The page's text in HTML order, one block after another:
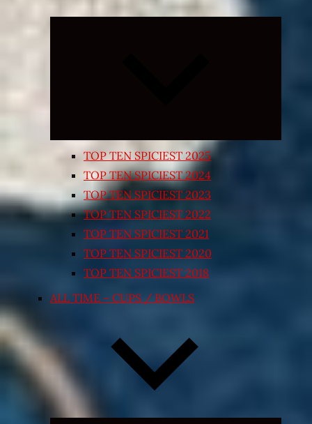
TOP TEN SPICIEST 2025
TOP TEN SPICIEST 2024
TOP TEN SPICIEST 2023
TOP TEN SPICIEST 2022
TOP TEN SPICIEST 2021
TOP TEN SPICIEST 2020
TOP TEN SPICIEST 2018
ALL TIME – CUPS / BOWLS